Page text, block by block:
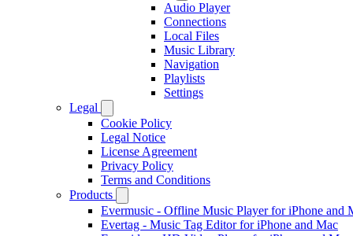
Audio Player
Connections
Local Files
Music Library
Navigation
Playlists
Settings
Legal
Cookie Policy
Legal Notice
License Agreement
Privacy Policy
Terms and Conditions
Products
Evermusic - Offline Music Player for iPhone and
Evertag - Music Tag Editor for iPhone and Mac